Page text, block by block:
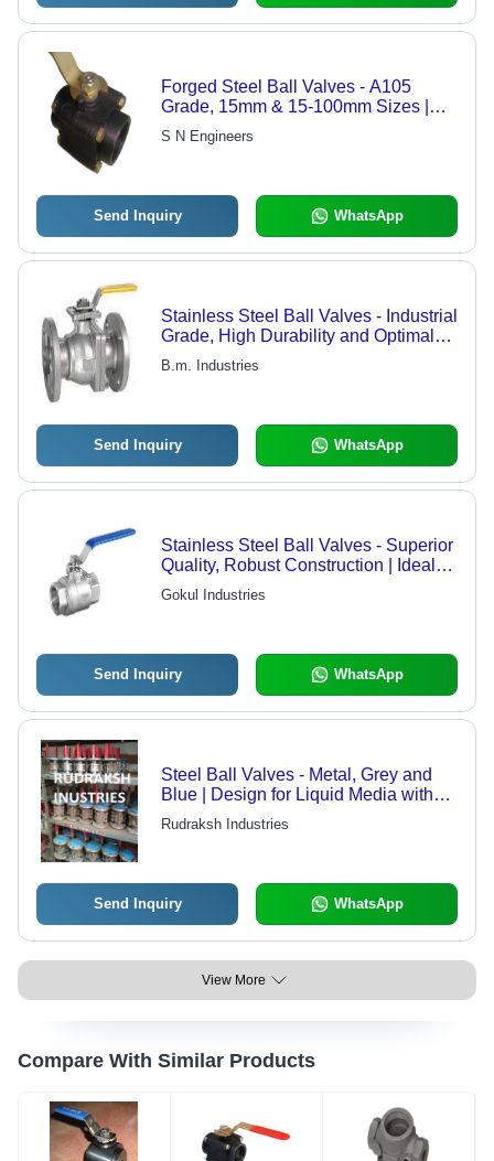
Forged Steel Ball Valves - A105
Grade, 15mm & 15-100mm Sizes |
Suitable for Air, Gas, Water, Fuel
S N Engineers
Send Inquiry WhatsApp
Stainless Steel Ball Valves - Industrial
Grade, High Durability and Optimal
Performance
B.m. Industries
Send Inquiry WhatsApp
Stainless Steel Ball Valves - Superior
Quality, Robust Construction | Ideal
for Industrial Applications
Gokul Industries
Send Inquiry WhatsApp
Steel Ball Valves - Metal, Grey and
Blue | Design for Liquid Media with
Robust Ball Structure
Rudraksh Industries
Send Inquiry WhatsApp
View More
Compare With Similar Products